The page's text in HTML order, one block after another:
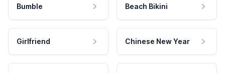
Bumble Beach Bikini
Girlfriend Chinese New Year